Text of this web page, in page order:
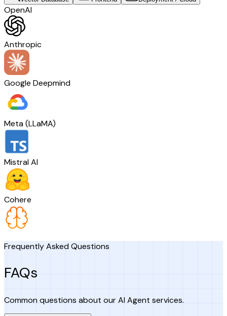
OpenAI
Anthropic
Google Deepmind
Meta (LLaMA)
Mistral AI
Cohere
Frequently Asked Questions
FAQs
Common questions about our AI Agent services.